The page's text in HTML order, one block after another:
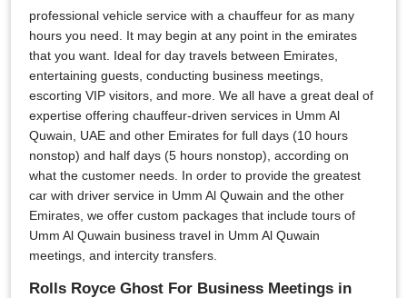
professional vehicle service with a chauffeur for as many
hours you need. It may begin at any point in the emirates
that you want. Ideal for day travels between Emirates,
entertaining guests, conducting business meetings,
escorting VIP visitors, and more. We all have a great deal of
expertise offering chauffeur-driven services in Umm Al
Quwain, UAE and other Emirates for full days (10 hours
nonstop) and half days (5 hours nonstop), according on
what the customer needs. In order to provide the greatest
car with driver service in Umm Al Quwain and the other
Emirates, we offer custom packages that include tours of
Umm Al Quwain business travel in Umm Al Quwain
meetings, and intercity transfers.
Rolls Royce Ghost For Business Meetings in